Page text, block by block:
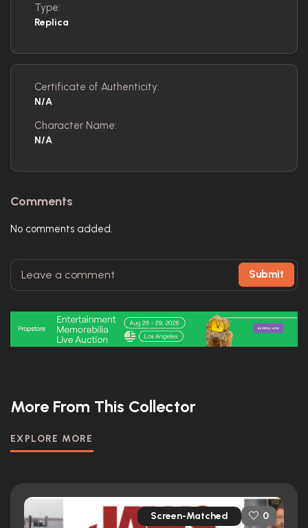
Type:
Replica
Certificate of Authenticity:
N/A
Character Name:
N/A
Comments
No comments added.
Submit
More From This Collector
EXPLORE MORE
Screen-Matched 0